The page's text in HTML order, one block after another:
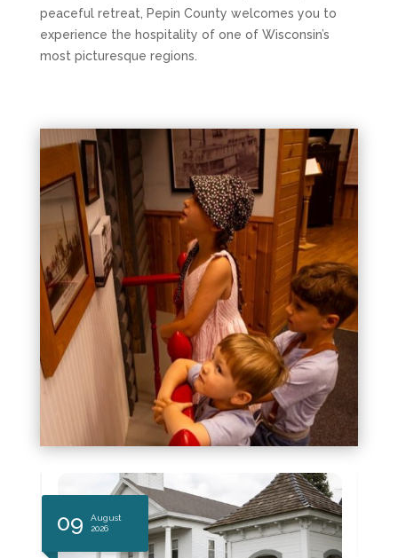
peaceful retreat, Pepin County welcomes you to
experience the hospitality of one of Wisconsin’s
most picturesque regions.
14
August
2026